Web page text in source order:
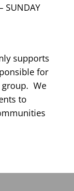
SUNDAY
supports
for
group. We
to